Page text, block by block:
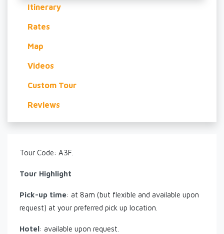
Itinerary
Rates
Map
Videos
Custom Tour
Reviews
Tour Code: A3F.
Tour Highlight
Pick-up time: at 8am (but flexible and available upon
request) at your preferred pick up location.
Hotel: available upon request.